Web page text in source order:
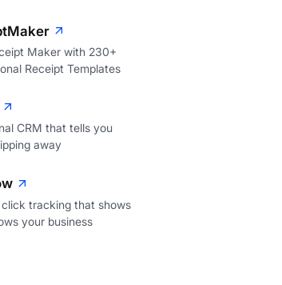
Maker with 230+
Receipt Templates
CRM that tells you
away
tracking that shows
your business